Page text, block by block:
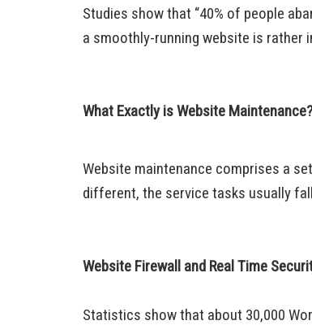
Studies show that “40% of people
a smoothly-running website is rather
What Exactly is Website Maintenance?
Website maintenance comprises a
different, the service tasks usually
Website Firewall and Real Time
Statistics show that about 30,000